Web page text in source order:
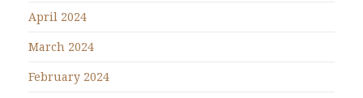
April 2024
March 2024
February 2024